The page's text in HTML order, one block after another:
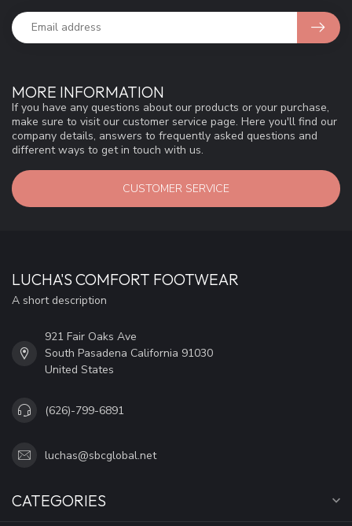
MORE INFORMATION
If you have any questions about our products or your purchase,
make sure to visit our customer service page. Here you'll find our
company details, answers to frequently asked questions and
different ways to get in touch with us.
CUSTOMER SERVICE
LUCHA'S COMFORT FOOTWEAR
A short description
921 Fair Oaks Ave
South Pasadena California 91030
United States
(626)-799-6891
luchas@sbcglobal.net
CATEGORIES